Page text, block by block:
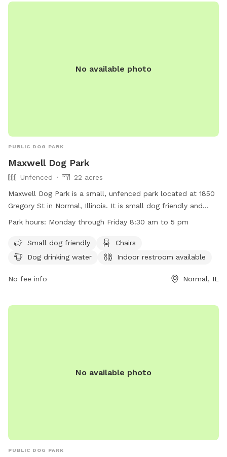
No available photo
PUBLIC DOG PARK
Maxwell Dog Park
Unfenced
22 acres
Maxwell Dog Park is a small, unfenced park located at 1850
Gregory St in Normal, Illinois. It is small dog friendly and
offers amenities such as chairs, dog drinking water, an
park is open Monday through Friday from 8:30 am to 5 pm.
For more information, visit their website at
(309) 454-9540 or
Park hours: Monday through Friday 8:30 am to 5 pm
Small dog friendly
Chairs
Dog drinking water
Indoor restroom available
No fee info Normal, IL
No available photo
PUBLIC DOG PARK